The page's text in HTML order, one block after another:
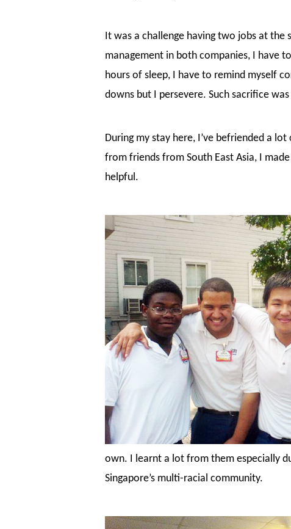
It was a challenge having two jobs at
management in both companies, I have
hours of sleep, I have to remind myself
downs but I persevere. Such sacrifice
During my stay here, I’ve befriended a
from friends from South East Asia, I
helpful.
own. I learnt a lot from them especially
Singapore’s multi-racial community.